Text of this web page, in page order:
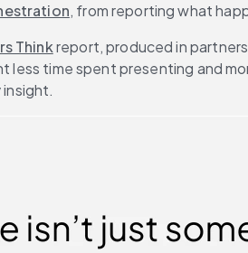
, from reporting what
Think report, produced in
time spent presenting and